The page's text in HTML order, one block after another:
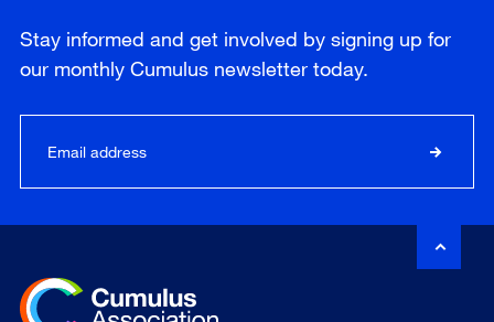
Stay informed and get involved by signing up for
our monthly Cumulus newsletter today.